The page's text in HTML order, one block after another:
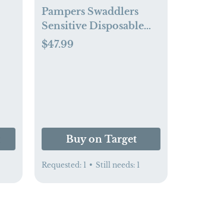
Pampers Swaddlers
Sensitive Disposable
Diapers - Size 1 - 164ct
$47.99
Buy on Target
Requested: 1 • Still needs: 1